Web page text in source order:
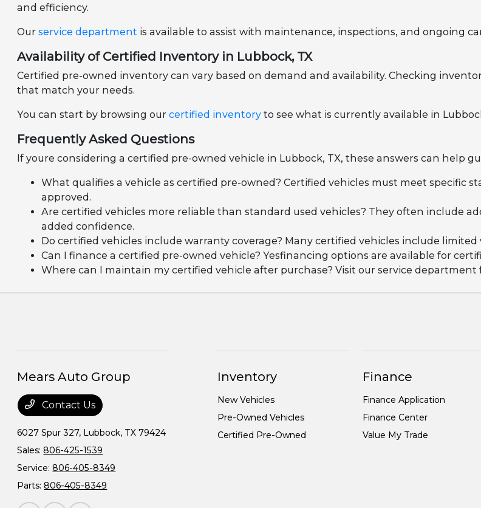
and efficiency.
Ourservice department is available to assist with maintenance, inspections, and ongoing
Availability of Certified Inventory in Lubbock, TX
Certified pre-owned inventory can vary based on demand and availability. Checking
that match your needs.
You can start by browsing ourcertified inventory to see what is currently available in
Frequently Asked Questions
If youre considering a certified pre-owned vehicle in Lubbock, TX, these answers can help
What qualifies a vehicle as certified pre-owned? Certified vehicles must meet specific
approved.
Are certified vehicles more reliable than standard used vehicles? They often include
added confidence.
Do certified vehicles include warranty coverage? Many certified vehicles include
Can I finance a certified pre-owned vehicle? Yesfinancing options are available for
Where can I maintain my certified vehicle after purchase? Visit our service
Mears Auto Group
Contact Us
6027 Spur 327, Lubbock, TX 79424
Sales:806-425-1539
Service:806-405-8349
Parts:806-405-8349
Inventory
New Vehicles
Pre-Owned Vehicles
Certified Pre-Owned
Finance
Finance Application
Finance Center
Value My Trade